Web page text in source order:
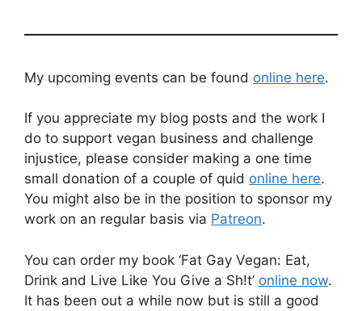
My upcoming events can be found online here.
If you appreciate my blog posts and the work I
do to support vegan business and challenge
injustice, please consider making a one time
small donation of a couple of quid online here.
You might also be in the position to sponsor my
work on an regular basis via Patreon.
You can order my book ‘Fat Gay Vegan: Eat,
Drink and Live Like You Give a Sh!t’ online now.
It has been out a while now but is still a good